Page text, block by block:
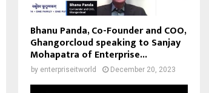
Bhanu Panda, Co-Founder and COO,
Ghangorcloud speaking to Sanjay
Mohapatra of Enterprise...
by enterpriseitworld December 20, 2023